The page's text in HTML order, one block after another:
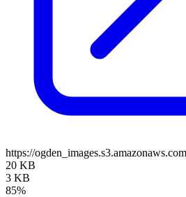
https://
20 KB
3 KB
85%